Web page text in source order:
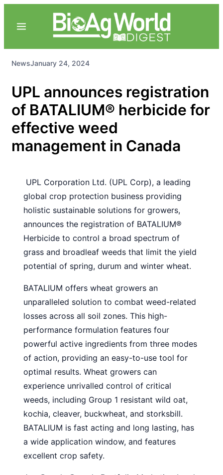
NewsJanuary 24, 2024
UPL announces registration
of BATALIUM® herbicide for
effective weed
management in Canada
UPL Corporation Ltd. (UPL Corp), a leading
global crop protection business providing
holistic sustainable solutions for growers,
announces the registration of BATALIUM®
Herbicide to control a broad spectrum of
grass and broadleaf weeds that limit the yield
potential of spring, durum and winter wheat.
BATALIUM offers wheat growers an
unparalleled solution to combat weed-related
losses across all soil zones. This high-
performance formulation features four
powerful active ingredients from three modes
of action, providing an easy-to-use tool for
optimal results. Wheat growers can
experience unrivalled control of critical
weeds, including Group 1 resistant wild oat,
kochia, cleaver, buckwheat, and storksbill.
BATALIUM is fast acting and long lasting, has
a wide application window, and features
excellent crop safety.